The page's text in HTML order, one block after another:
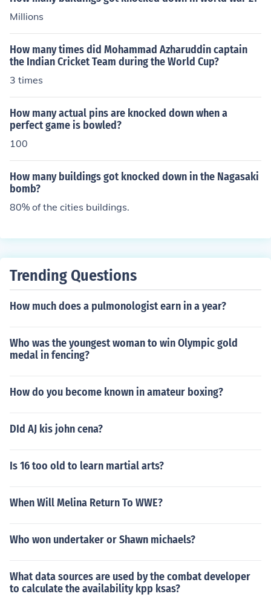
Millions
How many times did Mohammad Azharuddin captain
the Indian Cricket Team during the World Cup?
3 times
How many actual pins are knocked down when a
perfect game is bowled?
100
How many buildings got knocked down in the Nagasaki
bomb?
80% of the cities buildings.
Trending Questions
How much does a pulmonologist earn in a year?
Who was the youngest woman to win Olympic gold
medal in fencing?
How do you become known in amateur boxing?
DId AJ kis john cena?
Is 16 too old to learn martial arts?
When Will Melina Return To WWE?
Who won undertaker or Shawn michaels?
What data sources are used by the combat developer
to calculate the availability kpp ksas?